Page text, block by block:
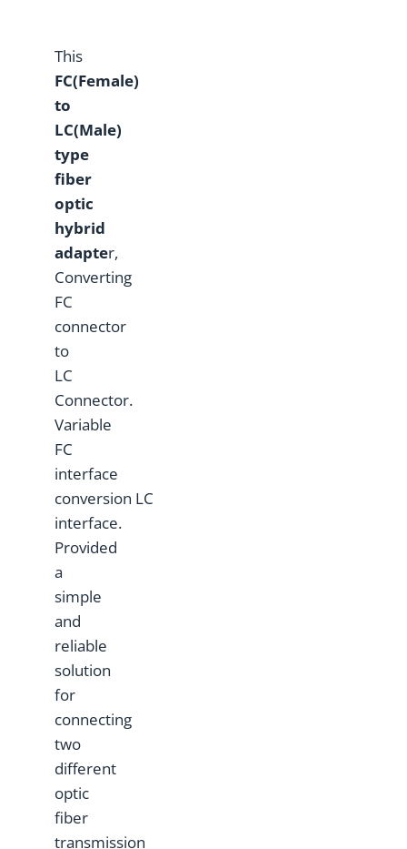
This
FC(Female)
to
LC(Male)
type
fiber
optic
hybrid
adapter,
Converting
FC
connector
to
LC
Connector.
Variable
FC
interface
conversion LC
interface.
Provided
a
simple
and
reliable
solution
for
connecting
two
different
optic
fiber
transmission